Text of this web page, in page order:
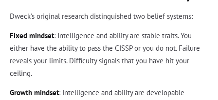
Dweck's original research distinguished two belief systems:
Fixed mindset: Intelligence and ability are stable traits. You
either have the ability to pass the CISSP or you do not. Failure
reveals your limits. Difficulty signals that you have hit your
ceiling.
Growth mindset: Intelligence and ability are developable